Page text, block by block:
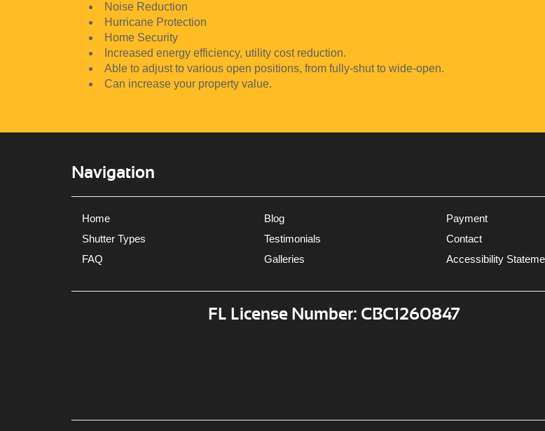
Noise Reduction
Hurricane Protection
Home Security
Increased energy efficiency, utility cost reduction.
Able to adjust to various open positions, from fully-shut to wide-open.
Can increase your property value.
Navigation
Home
Shutter Types
FAQ
Blog
Testimonials
Galleries
Payment
Contact
Accessibility
FL License Number: CBC1260847